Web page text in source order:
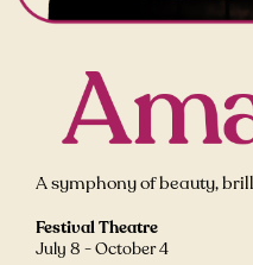
A symphony of beauty,
Festival Theatre
July 8 - October 4